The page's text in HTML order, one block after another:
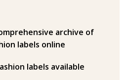
archive of
labels online
labels available